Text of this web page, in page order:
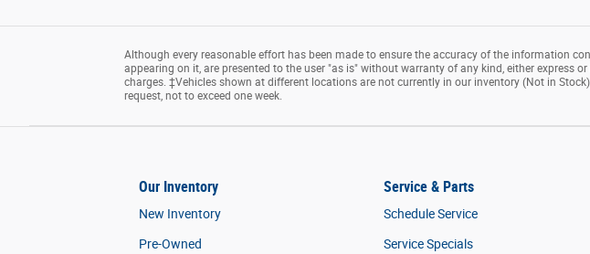
Although every reasonable effort has been made to ensure the accuracy of the information
appearing on it, are presented to the user "as is" without warranty of any kind, either express
charges. ‡Vehicles shown at different locations are not currently in our inventory (Not in
request, not to exceed one week.
Our Inventory
New Inventory
Pre-Owned
Service & Parts
Schedule Service
Service Specials